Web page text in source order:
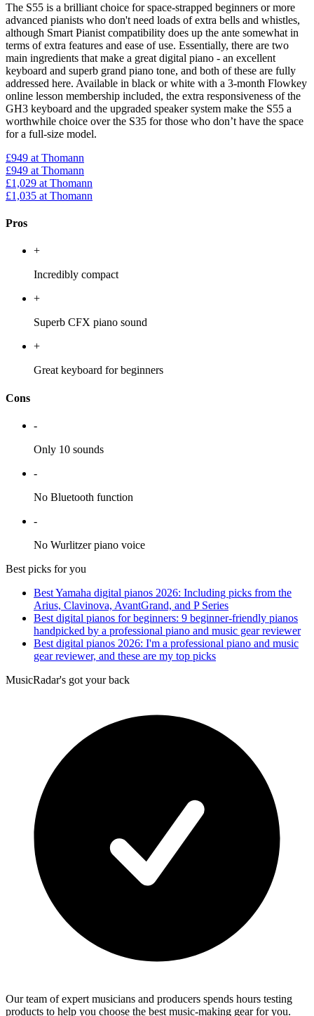
The S55 is a brilliant choice for space-strapped beginners or more
advanced pianists who don't need loads of extra bells and whistles,
although Smart Pianist compatibility does up the ante somewhat in
terms of extra features and ease of use. Essentially, there are two
main ingredients that make a great digital piano - an excellent
keyboard and superb grand piano tone, and both of these are fully
addressed here. Available in black or white with a 3-month Flowkey
online lesson membership included, the extra responsiveness of the
GH3 keyboard and the upgraded speaker system make the S55 a
worthwhile choice over the S35 for those who don’t have the space
for a full-size model.
£949 at Thomann
£949 at Thomann
£1,029 at Thomann
£1,035 at Thomann
Pros
+
Incredibly compact
+
Superb CFX piano sound
+
Great keyboard for beginners
Cons
-
Only 10 sounds
-
No Bluetooth function
-
No Wurlitzer piano voice
Best picks for you
Best Yamaha digital pianos 2026: Including picks from the
Arius, Clavinova, AvantGrand, and P Series
Best digital pianos for beginners: 9 beginner-friendly pianos
handpicked by a professional piano and music gear reviewer
Best digital pianos 2026: I'm a professional piano and music
gear reviewer, and these are my top picks
MusicRadar's got your back
Our team of expert musicians and producers spends hours testing
products to help you choose the best music-making gear for you.